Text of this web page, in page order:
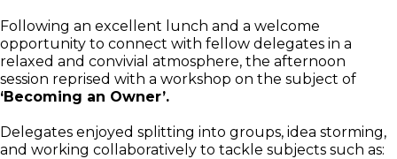
Following an excellent lunch and a welcome
opportunity to connect with fellow delegates in a
relaxed and convivial atmosphere, the afternoon
session reprised with a workshop on the subject of
‘Becoming an Owner’.
Delegates enjoyed splitting into groups, idea storming,
and working collaboratively to tackle subjects such as: